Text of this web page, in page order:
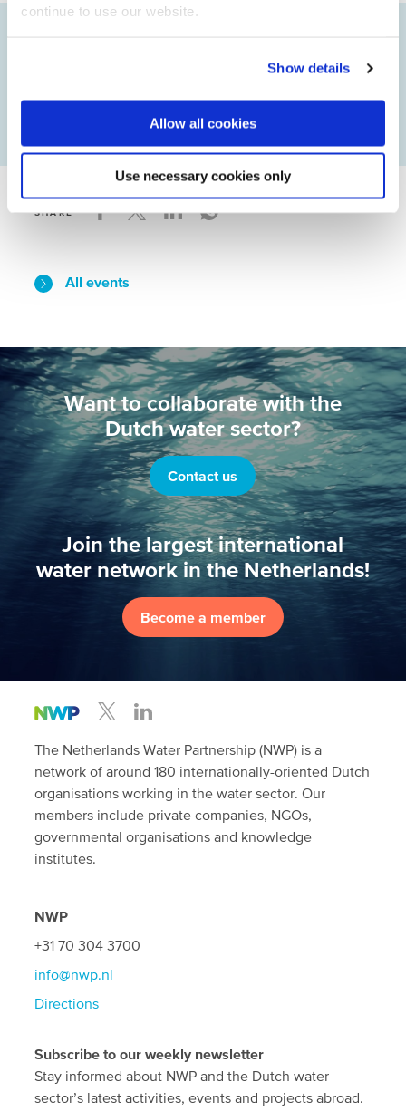
continue to use our website.
Show details
Allow all cookies
Use necessary cookies only
message
Sorry…This form is closed to new
SHARE
All events
Want to collaborate with the
Dutch water sector?
Contact us
Join the largest international
water network in the Netherlands!
Become a member
The Netherlands Water Partnership (NWP) is a
network of around 180 internationally-oriented Dutch
organisations working in the water sector. Our
members include private companies, NGOs,
governmental organisations and knowledge
institutes.
NWP
+31 70 304 3700
info@nwp.nl
Directions
Subscribe to our weekly newsletter
Stay informed about NWP and the Dutch water
sector’s latest activities, events and projects abroad.